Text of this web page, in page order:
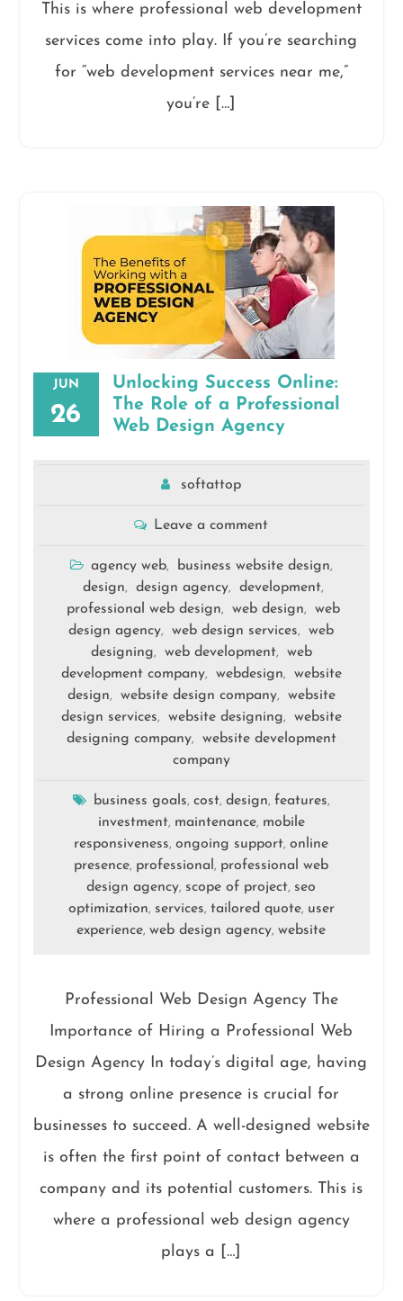
This is where professional web development
services come into play. If you’re searching
for “web development services near me,”
you’re […]
JUN
26
Unlocking Success Online:
The Role of a Professional
Web Design Agency
softattop
Leave a comment
agency web, business website design,
design, design agency, development,
professional web design, web design,
web
design agency, web design services,
web
designing, web development,
web
development company, webdesign,
website
design, website design company,
website
design services, website designing,
website
designing company,
website development
company
business goals, cost, design, features,
investment, maintenance, mobile
responsiveness,ongoing support,online
presence, professional , professional web
design agency, scope of project, seo
optimization, services, tailored quote, user
experience,web design agency,website
Professional Web Design Agency The
Importance of Hiring a Professional Web
Design Agency In today’s digital age, having
a strong online presence is crucial for
businesses to succeed. A well-designed website
is often the first point of contact between a
company and its potential customers. This is
where a professional web design agency
plays a […]